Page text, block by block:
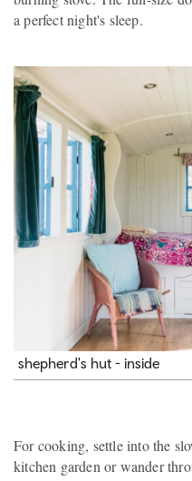
a perfect night's sleep.
shepherd's hut - inside
For cooking, settle into the
kitchen garden or wander